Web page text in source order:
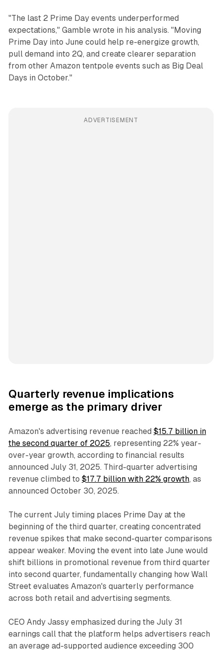
"The last 2 Prime Day events underperformed
expectations," Gamble wrote in his analysis. "Moving
Prime Day into June could help re-energize growth,
pull demand into 2Q, and create clearer separation
from other Amazon tentpole events such as Big Deal
Days in October."
ADVERTISEMENT
Quarterly revenue implications
emerge as the primary driver
Amazon's advertising revenue reached $15.7 billion in
the second quarter of 2025, representing 22% year-
over-year growth, according to financial results
announced July 31, 2025. Third-quarter advertising
revenue climbed to $17.7 billion with 22% growth, as
announced October 30, 2025.
The current July timing places Prime Day at the
beginning of the third quarter, creating concentrated
revenue spikes that make second-quarter comparisons
appear weaker. Moving the event into late June would
shift billions in promotional revenue from third quarter
into second quarter, fundamentally changing how Wall
Street evaluates Amazon's quarterly performance
across both retail and advertising segments.
CEO Andy Jassy emphasized during the July 31
earnings call that the platform helps advertisers reach
an average ad-supported audience exceeding 300